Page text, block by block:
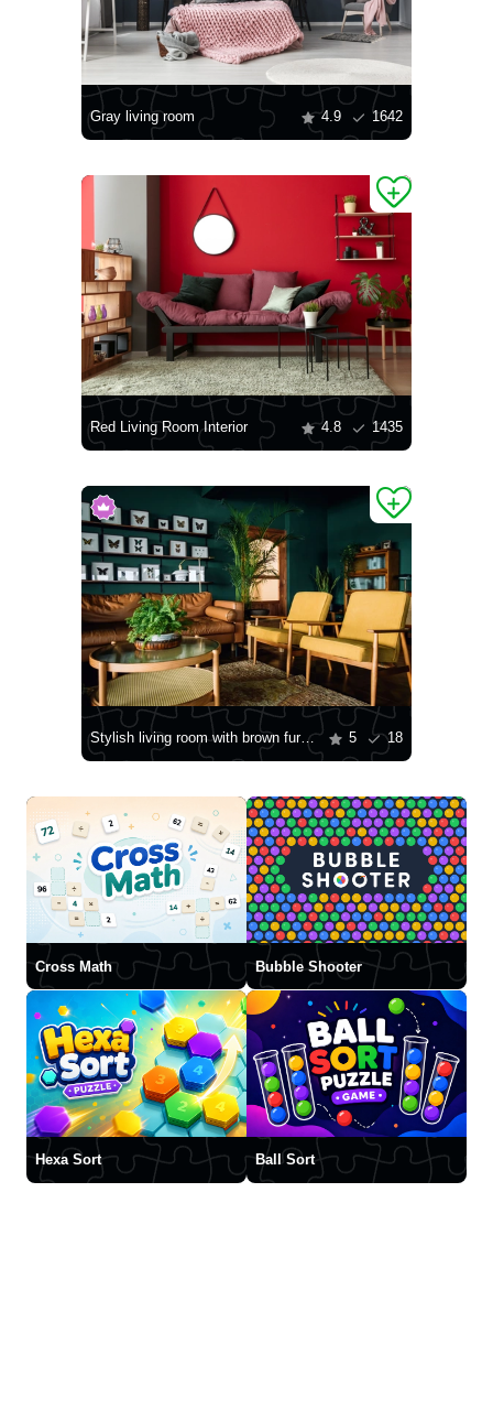
Gray living room 4.9 1642
Red Living Room Interior 4.8 1435
Stylish living room with brown furniture 5 18
Cross Math Bubble Shooter
Hexa Sort Ball Sort